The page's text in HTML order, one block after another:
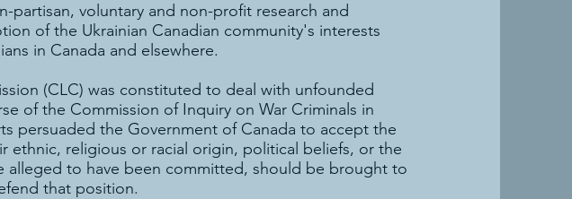
partisan, voluntary and non-profit research and
of the Ukrainian Canadian community's interests
in Canada and elsewhere.
(CLC) was constituted to deal with unfounded
of the Commission of Inquiry on War Criminals in
persuaded the Government of Canada to accept the
ethnic, religious or racial origin, political beliefs, or the
alleged to have been committed, should be brought to
that position.